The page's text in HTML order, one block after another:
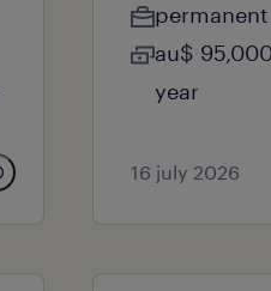
permanent
au$
year
16 july 2026